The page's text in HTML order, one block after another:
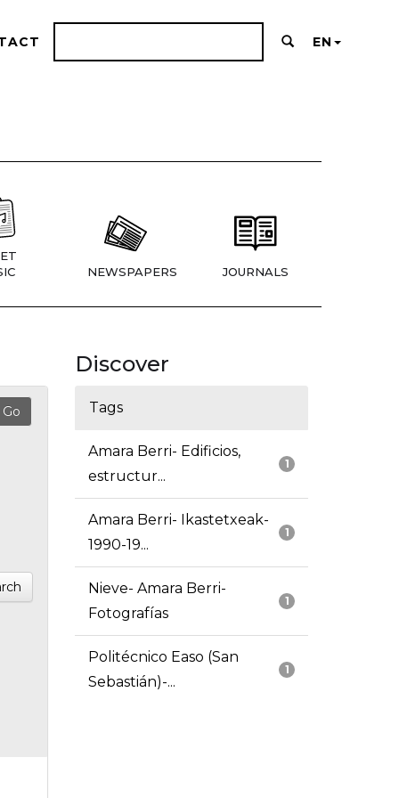
EN
NEWSPAPERS JOURNALS
Discover
Tags
1
Amara Berri- Edificios,
estructur...
1
Amara Berri- Ikastetxeak-
1990-19...
1
Nieve- Amara Berri-
Fotografías
1
Politécnico Easo (San
Sebastián)-...